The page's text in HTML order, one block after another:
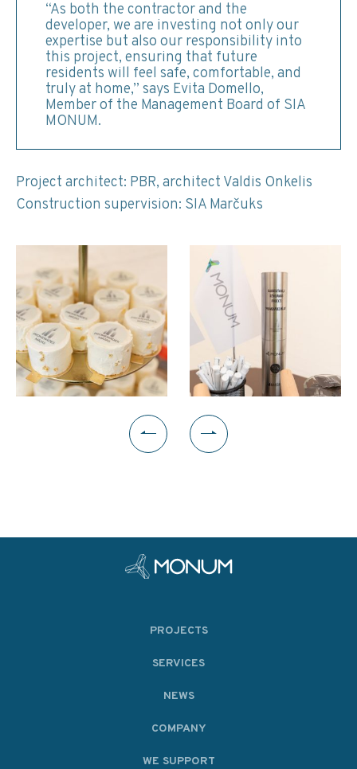
“As both the contractor and the
developer, we are investing not only our
expertise but also our responsibility into
this project, ensuring that future
residents will feel safe, comfortable, and
truly at home,” says Evita Domello,
Member of the Management Board of SIA
MONUM.
Project architect: PBR, architect Valdis Onkelis
Construction supervision: SIA Marčuks
PROJECTS
SERVICES
NEWS
COMPANY
WE SUPPORT